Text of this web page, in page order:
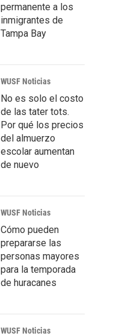
permanente a los
inmigrantes de
Tampa Bay
WUSF Noticias
No es solo el costo
de las tater tots.
Por qué los precios
del almuerzo
escolar aumentan
de nuevo
WUSF Noticias
Cómo pueden
prepararse las
personas mayores
para la temporada
de huracanes
WUSF Noticias